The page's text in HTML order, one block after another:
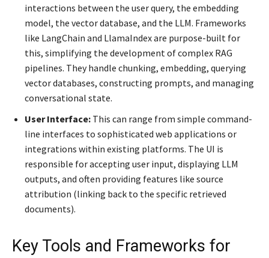
interactions between the user query, the embedding
model, the vector database, and the LLM. Frameworks
like LangChain and LlamaIndex are purpose-built for
this, simplifying the development of complex RAG
pipelines. They handle chunking, embedding, querying
vector databases, constructing prompts, and managing
conversational state.
User Interface: This can range from simple command-
line interfaces to sophisticated web applications or
integrations within existing platforms. The UI is
responsible for accepting user input, displaying LLM
outputs, and often providing features like source
attribution (linking back to the specific retrieved
documents).
Key Tools and Frameworks for